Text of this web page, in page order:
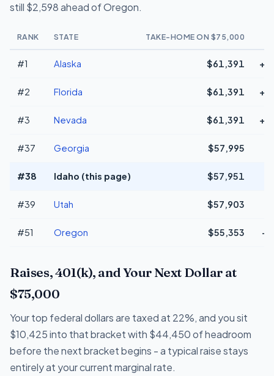
still $2,598 ahead of Oregon.
RANK STATE TAKE-HOME ON $75,000
#1 Alaska $61,391
#2 Florida $61,391
#3 Nevada $61,391
#37 Georgia $57,995
#38 Idaho (this page) $57,951
#39 Utah $57,903
#51 Oregon $55,353 -
Raises, 401(k), and Your Next Dollar at
$75,000
Your top federal dollars are taxed at 22%, and you sit
$10,425 into that bracket with $44,450 of headroom
before the next bracket begins - a typical raise stays
entirely at your current marginal rate.